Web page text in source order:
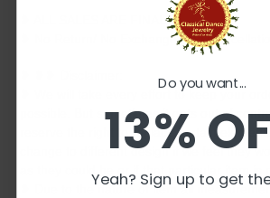
❥ ALL SALES ARE FINAL ✅
❥ No Return/ No Exchange / No
❥ We will take every effort to keep your
possible. But sometimes it gets out of
reserve the right to replace certain
change to different design if we feel they
as they could be or if that particular item is
❥ Due to the nature of item all
Do you want...
13%
Yeah? Sign up to get